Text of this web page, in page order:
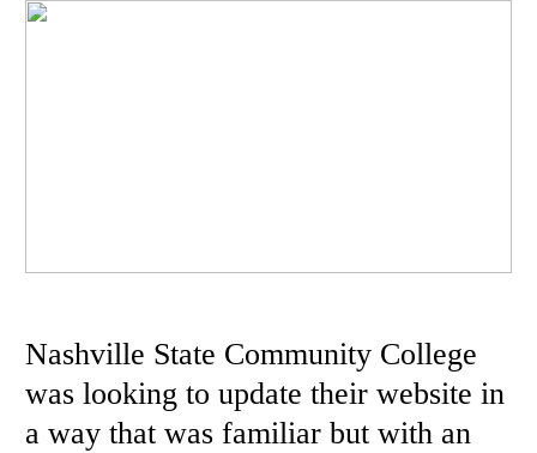
Nashville State Community College
was looking to update their website in
a way that was familiar but with an